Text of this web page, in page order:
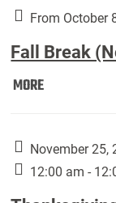
by
Fannin:
Classes):
From October
Fall Break
MOREFall
Classes):
November 25,
12:00 am -